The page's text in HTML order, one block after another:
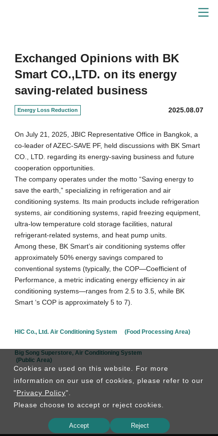
Exchanged Opinions with BK
Smart CO.,LTD. on its energy
saving-related business
Energy Loss Reduction 2025.08.07
On July 21, 2025, JBIC Representative Office in Bangkok, a
co-leader of AZEC-SAVE PF, held discussions with BK Smart
CO., LTD. regarding its energy-saving business and future
cooperation opportunities.
The company operates under the motto “Saving energy to
save the earth,” specializing in refrigeration and air
conditioning systems. Its main products include refrigeration
systems, air conditioning systems, rapid freezing equipment,
ultra-low temperature cold storage facilities, natural
refrigerant-related systems, and heat pump units.
Among these, BK Smart’s air conditioning systems offer
approximately 50% energy savings compared to
conventional systems (typically, the COP—Coefficient of
Performance, a metric indicating energy efficiency in air
conditioning systems—ranges from 2.5 to 3.5, while BK
Smart ‘s COP is approximately 5 to 7).
HIC Co., Ltd. Air Conditioning System (Food Processing Area)
Big Song Superstore, Air Conditioning System
(Public Area)
Cookies are used on this website. For more
information on our use of cookies, please refer to our
"Privacy Policy".
Please choose to accept or reject cookies.
Accept Reject